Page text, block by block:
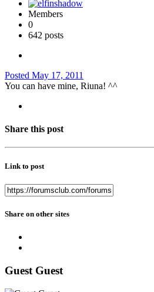
Members
0
642 posts
Posted May 17, 2011
You can have mine, Riuna! ^^
Share this post
Link to post
Share on other sites
Guest Guest